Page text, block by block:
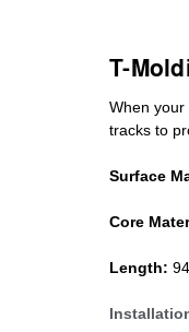
T-
When
tracks to
Surface
Core
Length: